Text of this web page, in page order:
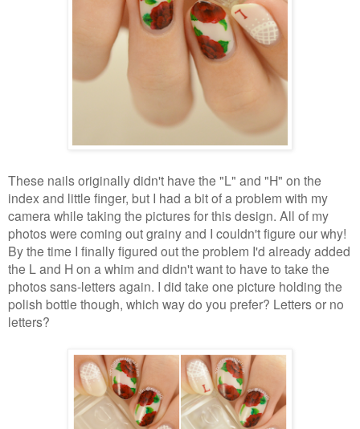
These nails originally didn't have the "L" and "H" on the
index and little finger, but I had a bit of a problem with my
camera while taking the pictures for this design. All of my
photos were coming out grainy and I couldn't figure our why!
By the time I finally figured out the problem I'd already added
the L and H on a whim and didn't want to have to take the
photos sans-letters again. I did take one picture holding the
polish bottle though, which way do you prefer? Letters or no
letters?